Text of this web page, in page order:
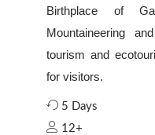
Birthplace of
Mountaineering
tourism and
for visitors.
5 Days
12+